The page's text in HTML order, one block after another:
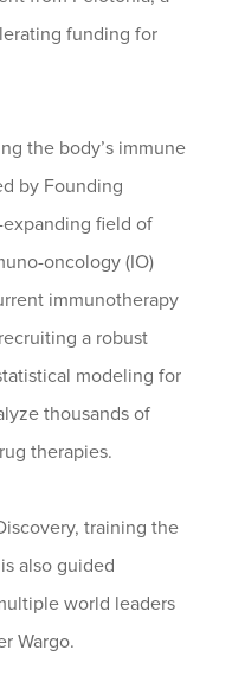
funding for
the body’s immune
by Founding
field of
oncology (IO)
immunotherapy
a robust
modeling for
thousands of
therapies.
training the
also guided
world leaders
Wargo.